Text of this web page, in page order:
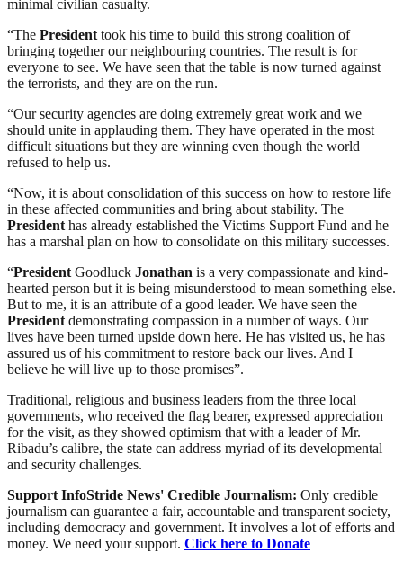
minimal civilian casualty.
“The President took his time to build this strong coalition of
bringing together our neighbouring countries. The result is for
everyone to see. We have seen that the table is now turned against
the terrorists, and they are on the run.
“Our security agencies are doing extremely great work and we
should unite in applauding them. They have operated in the most
difficult situations but they are winning even though the world
refused to help us.
“Now, it is about consolidation of this success on how to restore life
in these affected communities and bring about stability. The
President has already established the Victims Support Fund and he
has a marshal plan on how to consolidate on this military successes.
“President Goodluck Jonathan is a very compassionate and kind-
hearted person but it is being misunderstood to mean something else.
But to me, it is an attribute of a good leader. We have seen the
President demonstrating compassion in a number of ways. Our
lives have been turned upside down here. He has visited us, he has
assured us of his commitment to restore back our lives. And I
believe he will live up to those promises”.
Traditional, religious and business leaders from the three local
governments, who received the flag bearer, expressed appreciation
for the visit, as they showed optimism that with a leader of Mr.
Ribadu’s calibre, the state can address myriad of its developmental
and security challenges.
Support InfoStride News' Credible Journalism: Only credible
journalism can guarantee a fair, accountable and transparent society,
including democracy and government. It involves a lot of efforts and
money. We need your support. Click here to Donate